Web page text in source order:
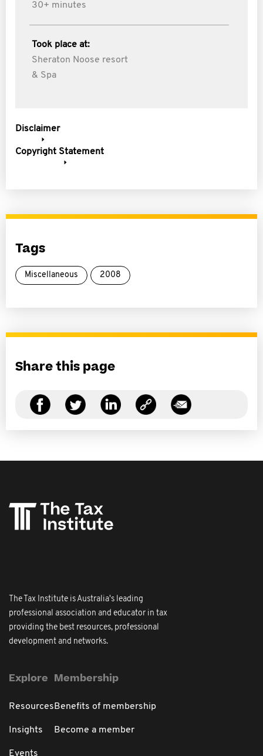
30+ minutes
Took place at:
Sheraton Noose resort
& Spa
Disclaimer
Copyright Statement
Tags
Miscellaneous 2008
Share this page
The Tax Institute is Australia's leading
professional association and educator in tax
providing the best resources, professional
development and networks.
Explore
Resources
Insights
Events
Membership
Benefits of membership
Become a member